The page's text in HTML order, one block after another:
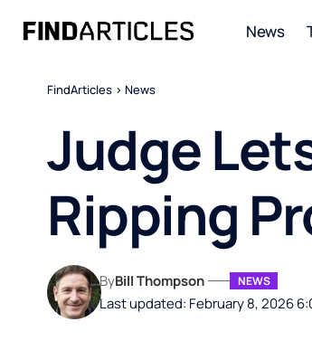
News
FindArticles > News
Judge
Ripping
Last updated: February 8, 2026
ByBill Thompson NEWS